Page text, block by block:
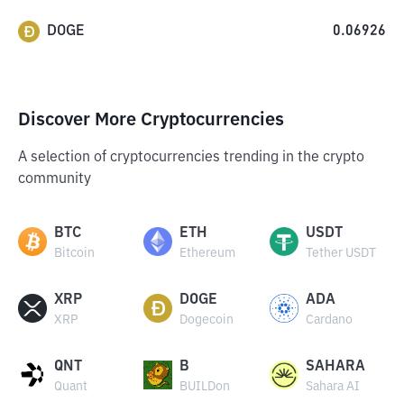
DOGE 0.06926
Discover More Cryptocurrencies
A selection of cryptocurrencies trending in the crypto
community
BTC
Bitcoin
ETH
Ethereum
USDT
Tether USDT
XRP
XRP
DOGE
Dogecoin
ADA
Cardano
QNT
Quant
B
BUILDon
SAHARA
Sahara AI